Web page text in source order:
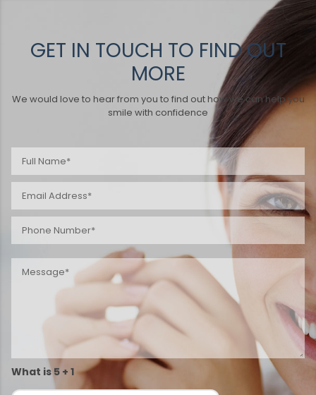
GET IN TOUCH TO FIND OUT
MORE
We would love to hear from you to find out how we can help you
smile with confidence
What is 5 + 1